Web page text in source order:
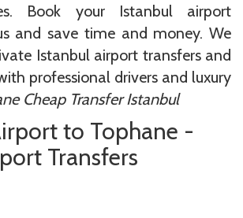
Book your Istanbul airport
and save time and money. We
Istanbul airport transfers and
professional drivers and luxury
Cheap Transfer Istanbul
to Tophane -
Transfers